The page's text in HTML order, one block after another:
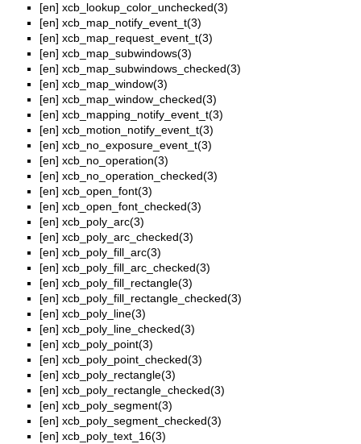
[en] xcb_lookup_color_unchecked(3)
[en] xcb_map_notify_event_t(3)
[en] xcb_map_request_event_t(3)
[en] xcb_map_subwindows(3)
[en] xcb_map_subwindows_checked(3)
[en] xcb_map_window(3)
[en] xcb_map_window_checked(3)
[en] xcb_mapping_notify_event_t(3)
[en] xcb_motion_notify_event_t(3)
[en] xcb_no_exposure_event_t(3)
[en] xcb_no_operation(3)
[en] xcb_no_operation_checked(3)
[en] xcb_open_font(3)
[en] xcb_open_font_checked(3)
[en] xcb_poly_arc(3)
[en] xcb_poly_arc_checked(3)
[en] xcb_poly_fill_arc(3)
[en] xcb_poly_fill_arc_checked(3)
[en] xcb_poly_fill_rectangle(3)
[en] xcb_poly_fill_rectangle_checked(3)
[en] xcb_poly_line(3)
[en] xcb_poly_line_checked(3)
[en] xcb_poly_point(3)
[en] xcb_poly_point_checked(3)
[en] xcb_poly_rectangle(3)
[en] xcb_poly_rectangle_checked(3)
[en] xcb_poly_segment(3)
[en] xcb_poly_segment_checked(3)
[en] xcb_poly_text_16(3)